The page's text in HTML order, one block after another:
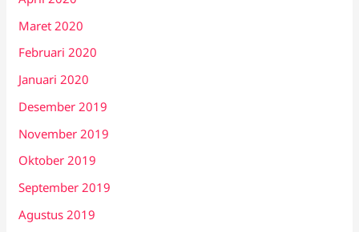
Maret 2020
Februari 2020
Januari 2020
Desember 2019
November 2019
Oktober 2019
September 2019
Agustus 2019